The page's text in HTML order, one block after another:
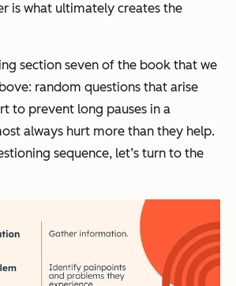
is what ultimately creates the
section seven of the book that we
random questions that arise
to prevent long pauses in a
always hurt more than they help.
sequence, let’s turn to the